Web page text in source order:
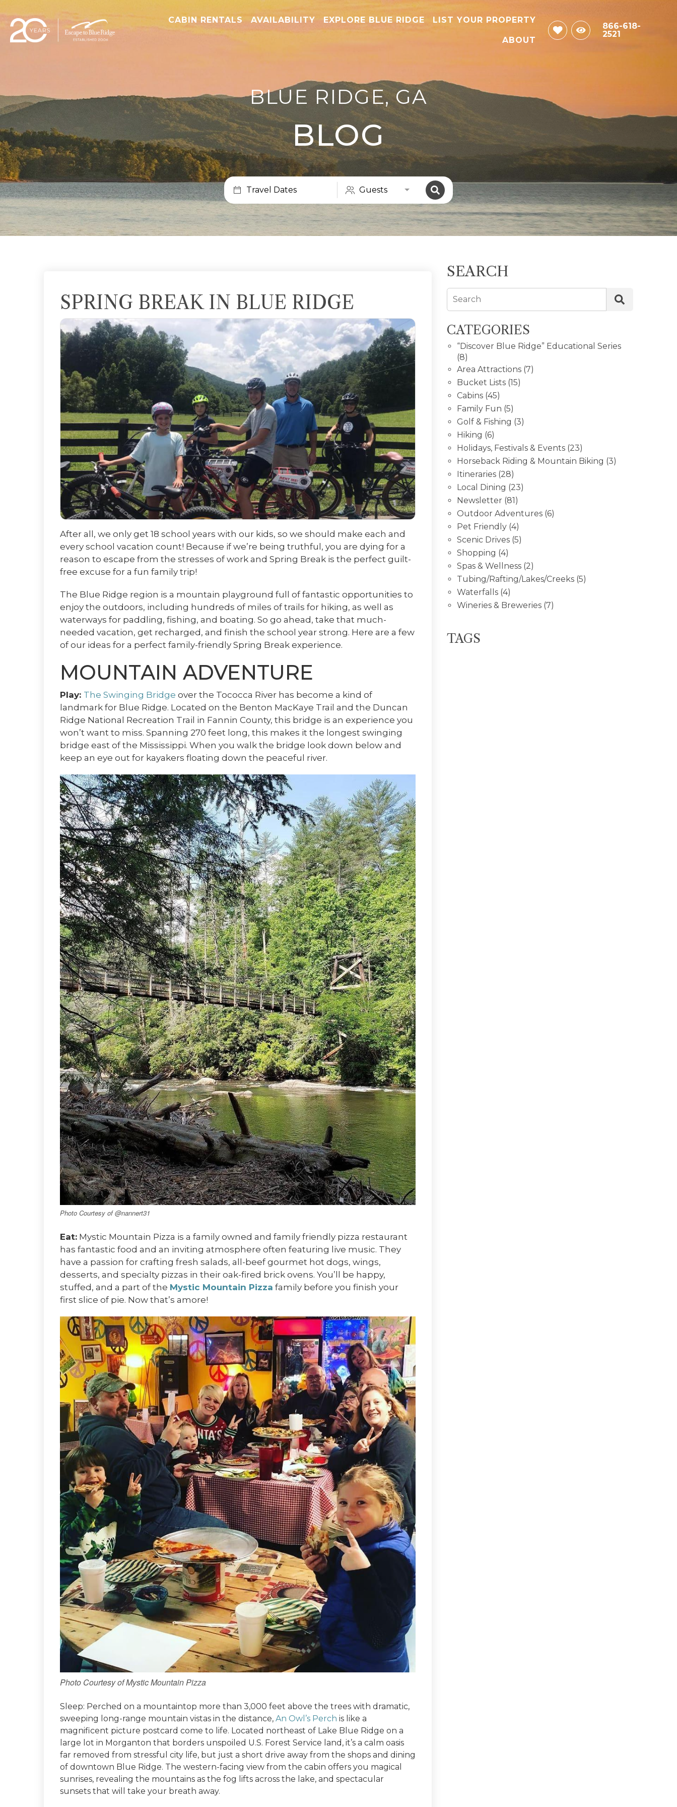
CABIN RENTALS AVAILABILITY EXPLORE BLUE RIDGE LIST YOUR PROPERTY
ABOUT
866-618-
2521
BLUE RIDGE, GA
BLOG
Travel Dates Guests
SPRING BREAK IN BLUE RIDGE
After all, we only get 18 school years with our kids, so we should make each and
every school vacation count! Because if we’re being truthful, you are dying for a
reason to escape from the stresses of work and Spring Break is the perfect guilt-
free excuse for a fun family trip!
The Blue Ridge region is a mountain playground full of fantastic opportunities to
enjoy the outdoors, including hundreds of miles of trails for hiking, as well as
waterways for paddling, fishing, and boating. So go ahead, take that much-
needed vacation, get recharged, and finish the school year strong. Here are a few
of our ideas for a perfect family-friendly Spring Break experience.
MOUNTAIN ADVENTURE
Play: The Swinging Bridge over the Tococca River has become a kind of
landmark for Blue Ridge. Located on the Benton MacKaye Trail and the Duncan
Ridge National Recreation Trail in Fannin County, this bridge is an experience you
won’t want to miss. Spanning 270 feet long, this makes it the longest swinging
bridge east of the Mississippi. When you walk the bridge look down below and
keep an eye out for kayakers floating down the peaceful river.
Photo Courtesy of @nannert31
Eat: Mystic Mountain Pizza is a family owned and family friendly pizza restaurant
has fantastic food and an inviting atmosphere often featuring live music. They
have a passion for crafting fresh salads, all-beef gourmet hot dogs, wings,
desserts, and specialty pizzas in their oak-fired brick ovens. You’ll be happy,
stuffed, and a part of the Mystic Mountain Pizza family before you finish your
first slice of pie. Now that’s amore!
Photo Courtesy of Mystic Mountain Pizza
Sleep: Perched on a mountaintop more than 3,000 feet above the trees with dramatic,
sweeping long-range mountain vistas in the distance, An Owl’s Perch is like a
magnificent picture postcard come to life. Located northeast of Lake Blue Ridge on a
large lot in Morganton that borders unspoiled U.S. Forest Service land, it’s a calm oasis
far removed from stressful city life, but just a short drive away from the shops and dining
of downtown Blue Ridge. The western-facing view from the cabin offers you magical
sunrises, revealing the mountains as the fog lifts across the lake, and spectacular
sunsets that will take your breath away.
SEARCH
Search
CATEGORIES
“Discover Blue Ridge” Educational Series
(8)
Area Attractions (7)
Bucket Lists (15)
Cabins (45)
Family Fun (5)
Golf & Fishing (3)
Hiking (6)
Holidays, Festivals & Events (23)
Horseback Riding & Mountain Biking (3)
Itineraries (28)
Local Dining (23)
Newsletter (81)
Outdoor Adventures (6)
Pet Friendly (4)
Scenic Drives (5)
Shopping (4)
Spas & Wellness (2)
Tubing/Rafting/Lakes/Creeks (5)
Waterfalls (4)
Wineries & Breweries (7)
TAGS